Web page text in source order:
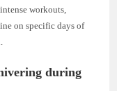
workouts,
on specific days of
during